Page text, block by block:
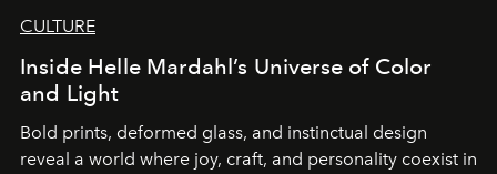
CULTURE
Inside Helle Mardahl’s Universe of Color
and Light
Bold prints, deformed glass, and instinctual design
reveal a world where joy, craft, and personality coexist in